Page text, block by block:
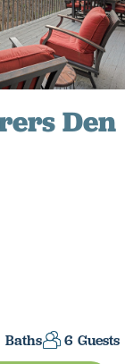
Den
Baths 6 Guests